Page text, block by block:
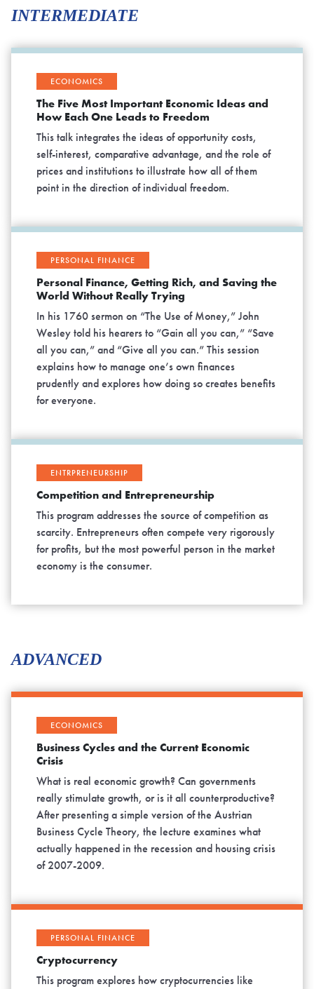
INTERMEDIATE
ECONOMICS
The Five Most Important Economic Ideas and
How Each One Leads to Freedom
This talk integrates the ideas of opportunity costs,
self-interest, comparative advantage, and the role of
prices and institutions to illustrate how all of them
point in the direction of individual freedom.
PERSONAL FINANCE
Personal Finance, Getting Rich, and Saving the
World Without Really Trying
In his 1760 sermon on “The Use of Money,” John
Wesley told his hearers to “Gain all you can,” “Save
all you can,” and “Give all you can.” This session
explains how to manage one’s own finances
prudently and explores how doing so creates benefits
for everyone.
ENTRPRENEURSHIP
Competition and Entrepreneurship
This program addresses the source of competition as
scarcity. Entrepreneurs often compete very rigorously
for profits, but the most powerful person in the market
economy is the consumer.
ADVANCED
ECONOMICS
Business Cycles and the Current Economic
Crisis
What is real economic growth? Can governments
really stimulate growth, or is it all counterproductive?
After presenting a simple version of the Austrian
Business Cycle Theory, the lecture examines what
actually happened in the recession and housing crisis
of 2007-2009.
PERSONAL FINANCE
Cryptocurrency
This program explores how cryptocurrencies like